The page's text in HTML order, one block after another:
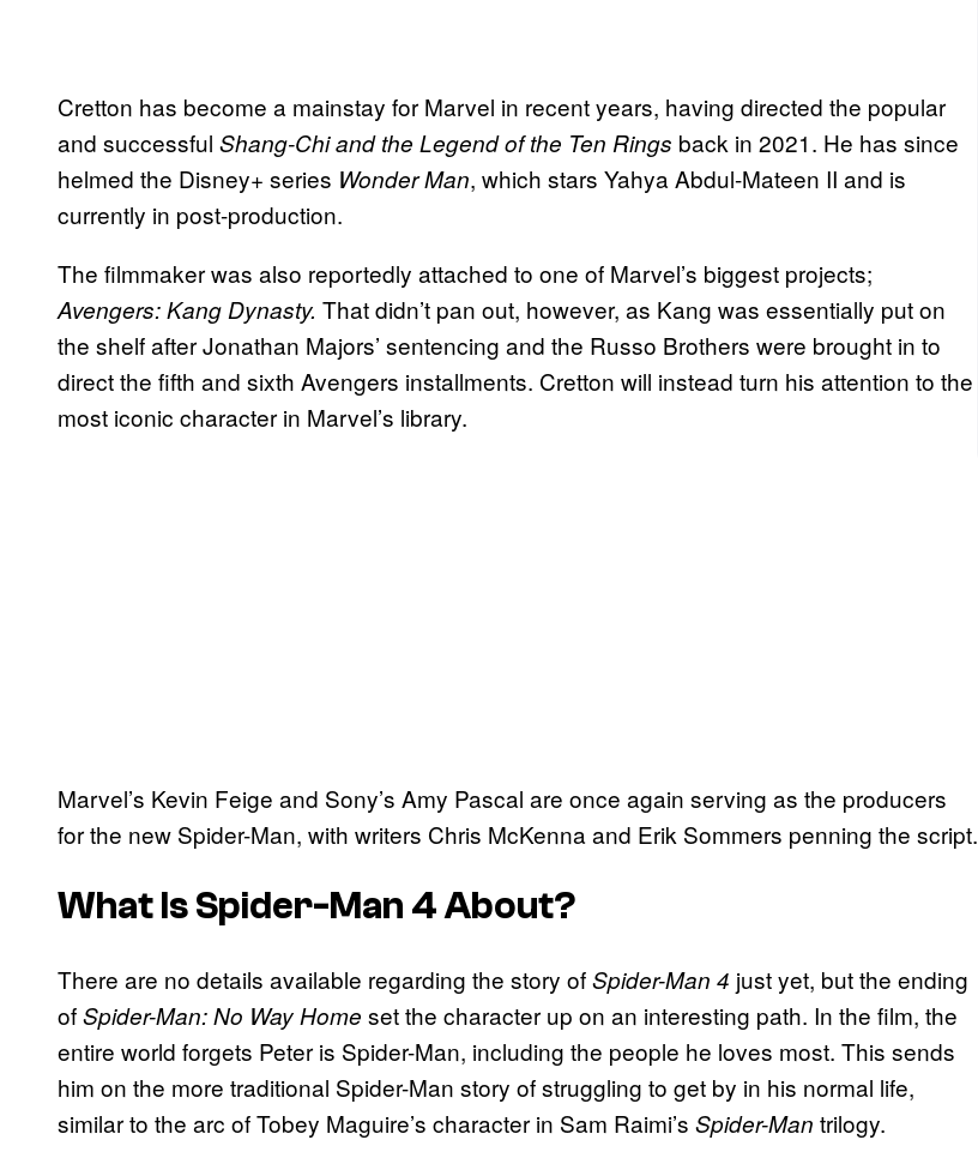
Cretton has become a mainstay for Marvel in recent years, having directed the popular
and successful Shang-Chi and the Legend of the Ten Rings back in 2021. He has since
helmed the Disney+ series Wonder Man, which stars Yahya Abdul-Mateen II and is
currently in post-production.
The filmmaker was also reportedly attached to one of Marvel’s biggest projects;
Avengers: Kang Dynasty. That didn’t pan out, however, as Kang was essentially put on
the shelf after Jonathan Majors’ sentencing and the Russo Brothers were brought in to
direct the fifth and sixth Avengers installments. Cretton will instead turn his attention to the
most iconic character in Marvel’s library.
Marvel’s Kevin Feige and Sony’s Amy Pascal are once again serving as the producers
for the new Spider-Man, with writers Chris McKenna and Erik Sommers penning the script.
What Is Spider-Man 4 About?
There are no details available regarding the story ofSpider-Man 4 just yet, but the ending
ofSpider-Man: No Way Home set the character up on an interesting path. In the film, the
entire world forgets Peter is Spider-Man, including the people he loves most. This sends
him on the more traditional Spider-Man story of struggling to get by in his normal life,
similar to the arc of Tobey Maguire’s character in Sam Raimi’s Spider-Man trilogy.